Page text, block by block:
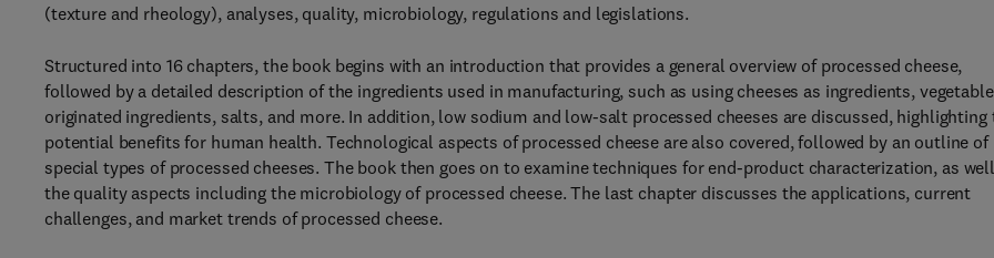
(texture and rheology), analyses, quality, microbiology, regulations and legislations.
Structured into 16 chapters, the book begins with an introduction that provides a general overview of processed cheese,
followed by a detailed description of the ingredients used in manufacturing, such as using cheeses as ingredients,
originated ingredients, salts, and more. In addition, low sodium and low-salt processed cheeses are discussed, highlighting
potential benefits for human health. Technological aspects of processed cheese are also covered, followed by an outline of
special types of processed cheeses. The book then goes on to examine techniques for end-product characterization, as
the quality aspects including the microbiology of processed cheese. The last chapter discusses the applications, current
challenges, and market trends of processed cheese.